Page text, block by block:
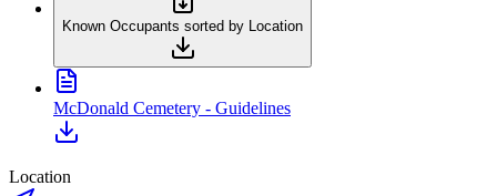
Known Occupants sorted by Location
McDonald Cemetery - Guidelines
Location